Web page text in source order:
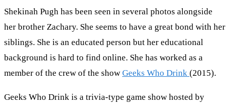
Shekinah Pugh has been seen in several photos alongside
her brother Zachary. She seems to have a great bond with her
siblings. She is an educated person but her educational
background is hard to find online. She has worked as a
member of the crew of the show Geeks Who Drink (2015).
Geeks Who Drink is a trivia-type game show hosted by